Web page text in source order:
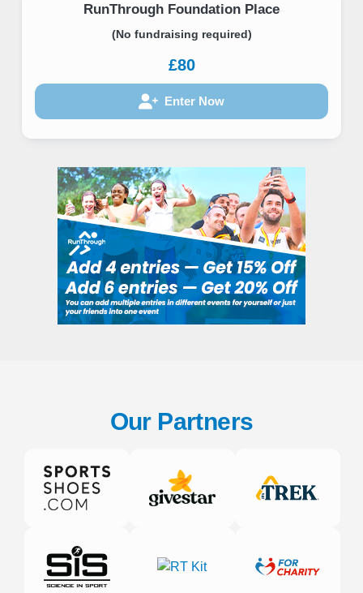
RunThrough Foundation Place
(No fundraising required)
£80
Enter Now
Our Partners